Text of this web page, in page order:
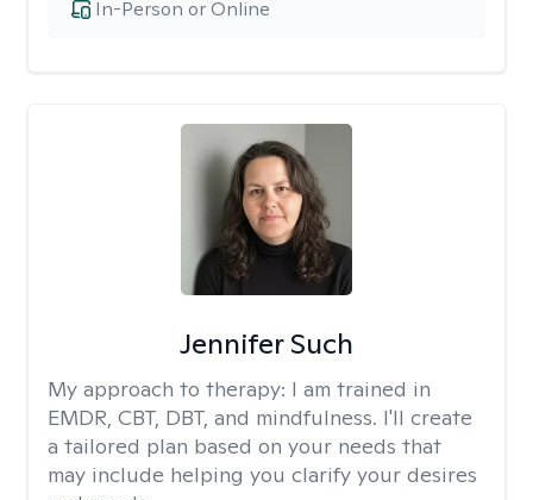
In-Person or Online
Jennifer Such
My approach to therapy: I am trained in
EMDR, CBT, DBT, and mindfulness. I'll create
a tailored plan based on your needs that
may include helping you clarify your desires